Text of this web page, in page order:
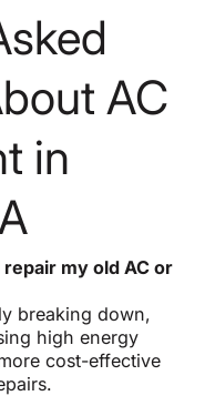
AC
in
my old AC or
breaking down,
high energy
cost-effective